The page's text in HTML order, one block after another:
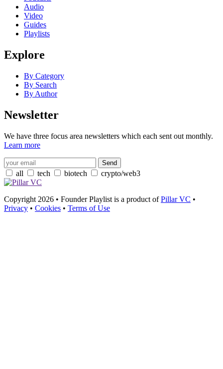
Audio
Video
Guides
Playlists
Explore
By Category
By Search
By Author
Newsletter
We have three focus area newsletters which each sent out monthly.
Learn more
all tech biotech crypto/web3
Copyright 2026 • Founder Playlist is a product ofPillar VC •
Privacy • Cookies • Terms of Use